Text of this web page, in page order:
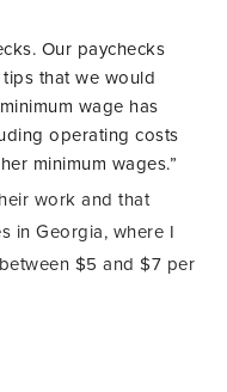
Our paychecks
that we would
wage has
operating costs
minimum wages.”
work and that
in Georgia, where I
$5 and $7 per